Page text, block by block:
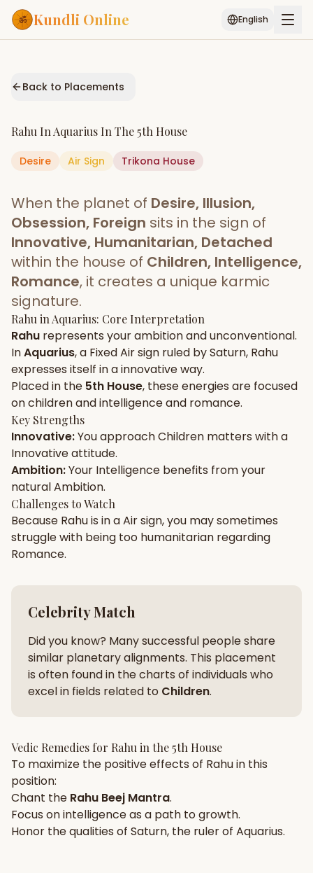
Kundli Online English
Services
AI Kundli Chat
Popular
Janam Kundali Daily Rashifal
Planetary
Placement
MATCH & COMPATIBILITY
Gun Milan
Free New
Friendship Calc
Zodiac
SPIRITUAL & MYSTIC
Palm Reading
Start Your Reading
Back to Placements
Rahu In Aquarius In The 5th House
Desire Air Sign Trikona House
When the planet of Desire, Illusion,
Obsession, Foreign sits in the sign of
Innovative, Humanitarian, Detached
within the house of Children, Intelligence,
Romance, it creates a unique karmic
signature.
Rahu in Aquarius: Core Interpretation
Rahu represents yourambitionandunconventional.
InAquarius, a FixedAirsign ruled bySaturn, Rahu
expresses itself in ainnovativeway.
Placed in the 5th House, these energies are focused
onchildren and intelligence and romance.
Key Strengths
Innovative:You approachChildren matters with a
Innovativeattitude.
Ambition:Your Intelligence benefits from your
naturalAmbition.
Challenges to Watch
Because Rahuis in aAirsign, you may sometimes
struggle with being too humanitarian regarding
Romance.
Celebrity Match
Did you know? Many successful people share
similar planetary alignments. This placement
is often found in the charts of individuals who
excel in fields related to Children.
Vedic Remedies for Rahu in the 5th House
To maximize the positive effects of Rahuin this
position:
Chant the Rahu Beej Mantra.
Focus onintelligenceas a path to growth.
Honor the qualities of Saturn, the ruler of Aquarius.